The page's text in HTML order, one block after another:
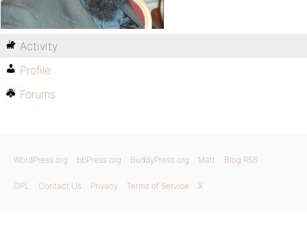
Activity
Profile
Forums
WordPress.org bbPress.org BuddyPress.org Matt Blog RSS
GPL Contact Us Privacy Terms of Service X